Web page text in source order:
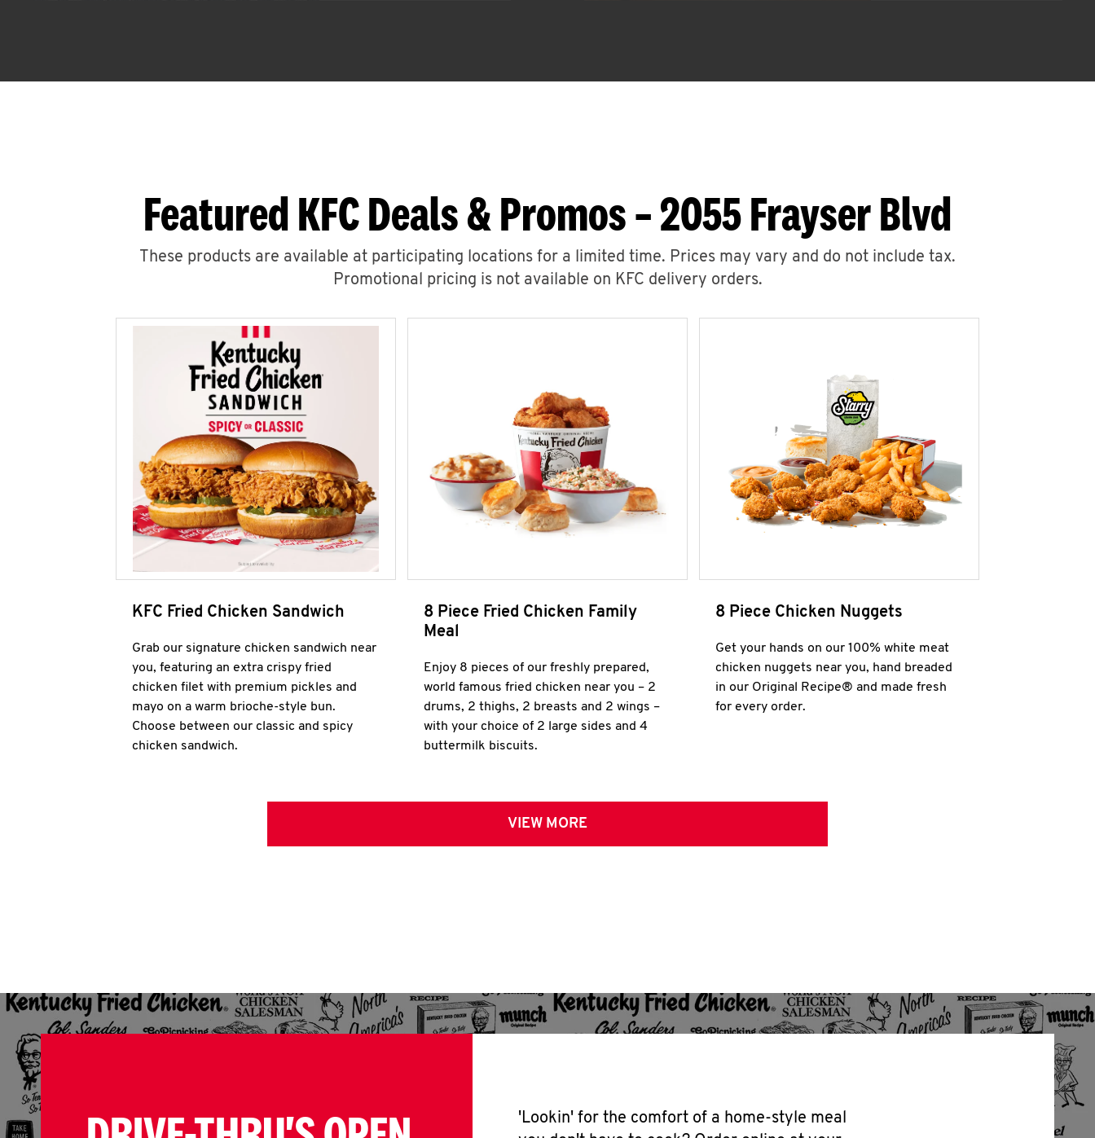
Featured KFC Deals & Promos – 2055 Frayser Blvd
These products are available at participating locations for a limited time. Prices may vary and do not include tax.
Promotional pricing is not available on KFC delivery orders.
KFC Fried Chicken Sandwich
Grab our signature chicken sandwich near
you, featuring an extra crispy fried
chicken filet with premium pickles and
mayo on a warm brioche-style bun.
Choose between our classic and spicy
chicken sandwich.
8 Piece Fried Chicken Family
Meal
Enjoy 8 pieces of our freshly prepared,
world famous fried chicken near you – 2
drums, 2 thighs, 2 breasts and 2 wings –
with your choice of 2 large sides and 4
buttermilk biscuits.
8 Piece Chicken Nuggets
Get your hands on our 100% white meat
chicken nuggets near you, hand breaded
in our Original Recipe® and made fresh
for every order.
VIEW MORE
'Lookin' for the comfort of a home-style meal